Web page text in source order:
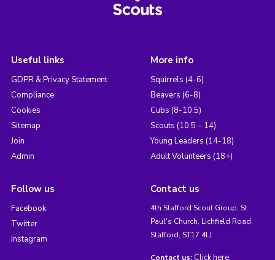
Useful links
GDPR & Privacy Statement
Compliance
Cookies
Sitemap
Join
Admin
More info
Squirrels (4-6)
Beavers (6-8)
Cubs (8-10.5)
Scouts (10.5 – 14)
Young Leaders (14-18)
Adult Volunteers (18+)
Follow us
Facebook
Twitter
Instagram
Contact us
4th Stafford Scout Group, St.
Paul's Church, Lichfield Road,
Stafford, ST17 4LJ
Contact us: Click here